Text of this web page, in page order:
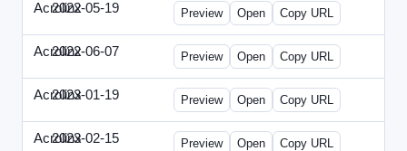
Acrolinx
2022-05-19 Acrolinx-2022-0519-EMN.html
Preview Open Copy URL
Acrolinx
2022-06-07 Acrolinx-2022-0607-CMN.html
Preview Open Copy URL
Acrolinx
2023-01-19 Acrolinx-2023-0119-CMN.html
Preview Open Copy URL
Acrolinx
2023-02-15 Acrolinx-2023-0215-EWP.html
Preview Open Copy URL